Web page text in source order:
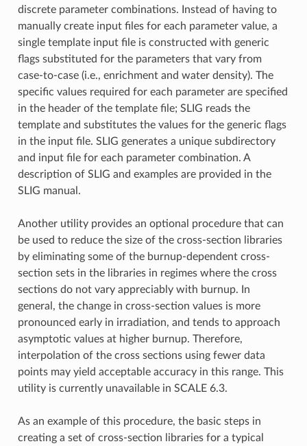
discrete parameter combinations. Instead of having to
manually create input files for each parameter value, a
single template input file is constructed with generic
flags substituted for the parameters that vary from
case-to-case (i.e., enrichment and water density). The
specific values required for each parameter are specified
in the header of the template file; SLIG reads the
template and substitutes the values for the generic flags
in the input file. SLIG generates a unique subdirectory
and input file for each parameter combination. A
description of SLIG and examples are provided in the
SLIG manual.
Another utility provides an optional procedure that can
be used to reduce the size of the cross-section libraries
by eliminating some of the burnup-dependent cross-
section sets in the libraries in regimes where the cross
sections do not vary appreciably with burnup. In
general, the change in cross-section values is more
pronounced early in irradiation, and tends to approach
asymptotic values at higher burnup. Therefore,
interpolation of the cross sections using fewer data
points may yield acceptable accuracy in this range. This
utility is currently unavailable in SCALE 6.3.
As an example of this procedure, the basic steps in
creating a set of cross-section libraries for a typical